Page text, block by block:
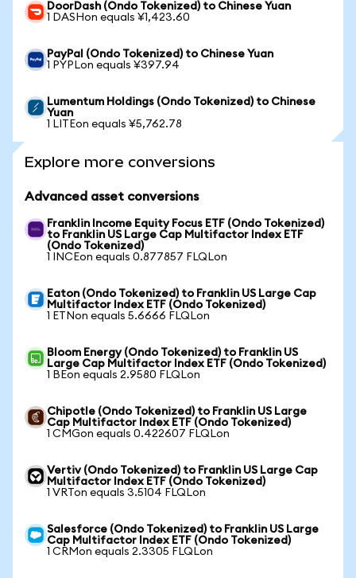
DoorDash (Ondo Tokenized) to Chinese Yuan
1 DASHon equals ¥1,423.60
PayPal (Ondo Tokenized) to Chinese Yuan
1 PYPLon equals ¥397.94
Lumentum Holdings (Ondo Tokenized) to Chinese
Yuan
1 LITEon equals ¥5,762.78
Explore more conversions
Advanced asset conversions
Franklin Income Equity Focus ETF (Ondo Tokenized)
to Franklin US Large Cap Multifactor Index ETF
(Ondo Tokenized)
1 INCEon equals 0.877857 FLQLon
Eaton (Ondo Tokenized) to Franklin US Large Cap
Multifactor Index ETF (Ondo Tokenized)
1 ETNon equals 5.6666 FLQLon
Bloom Energy (Ondo Tokenized) to Franklin US
Large Cap Multifactor Index ETF (Ondo Tokenized)
1 BEon equals 2.9580 FLQLon
Chipotle (Ondo Tokenized) to Franklin US Large
Cap Multifactor Index ETF (Ondo Tokenized)
1 CMGon equals 0.422607 FLQLon
Vertiv (Ondo Tokenized) to Franklin US Large Cap
Multifactor Index ETF (Ondo Tokenized)
1 VRTon equals 3.5104 FLQLon
Salesforce (Ondo Tokenized) to Franklin US Large
Cap Multifactor Index ETF (Ondo Tokenized)
1 CRMon equals 2.3305 FLQLon